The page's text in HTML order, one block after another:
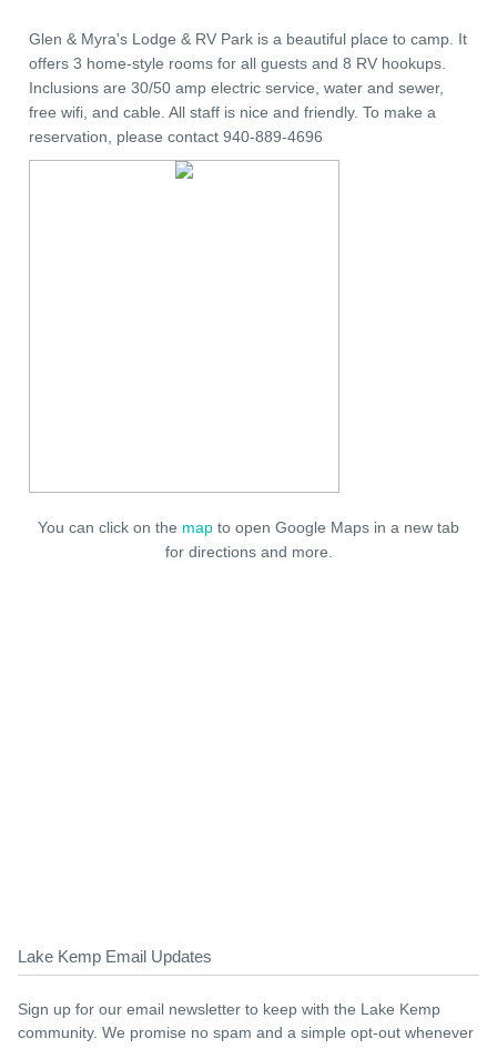
Glen & Myra's Lodge & RV Park is a beautiful place to camp. It
offers 3 home-style rooms for all guests and 8 RV hookups.
Inclusions are 30/50 amp electric service, water and sewer,
free wifi, and cable. All staff is nice and friendly. To make a
reservation, please contact 940-889-4696
You can click on the map to open Google Maps in a new tab
for directions and more.
Lake Kemp Email Updates
Sign up for our email newsletter to keep with the Lake Kemp
community. We promise no spam and a simple opt-out whenever